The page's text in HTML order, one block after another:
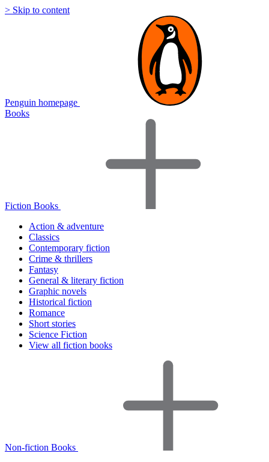
> Skip to content
Penguin homepage
Books
Fiction Books
Action & adventure
Classics
Contemporary fiction
Crime & thrillers
Fantasy
General & literary fiction
Graphic novels
Historical fiction
Romance
Short stories
Science Fiction
View all fiction books
Non-fiction Books